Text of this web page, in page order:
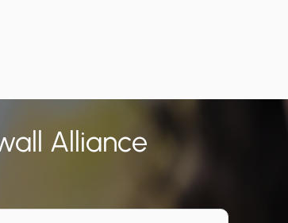
Alliance